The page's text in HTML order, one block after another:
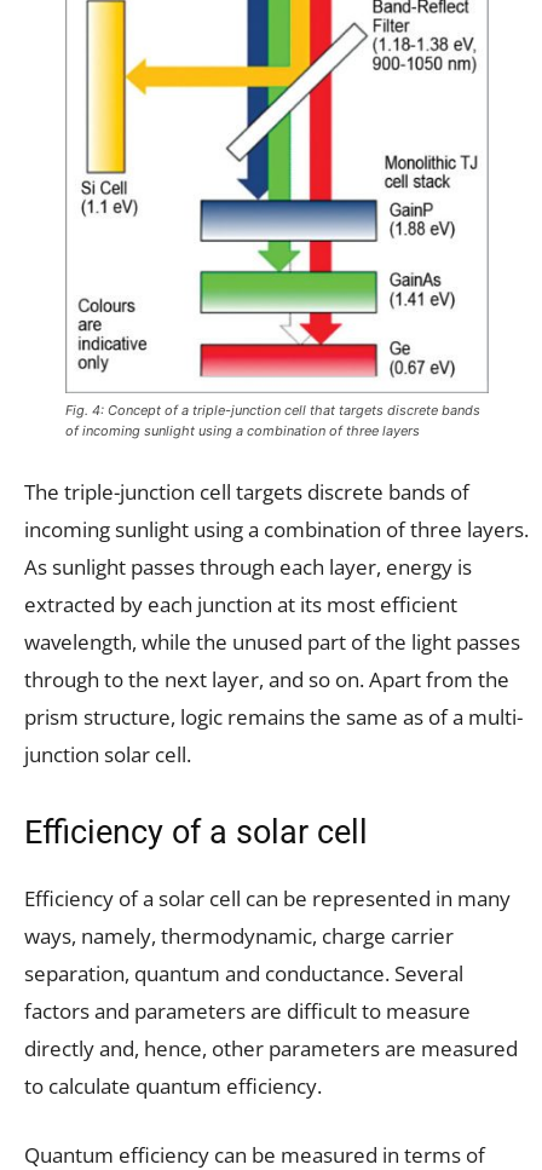
Fig. 4: Concept of a triple-junction cell that targets discrete bands
of incoming sunlight using a combination of three layers
The triple-junction cell targets discrete bands of
incoming sunlight using a combination of three layers.
As sunlight passes through each layer, energy is
extracted by each junction at its most efficient
wavelength, while the unused part of the light passes
through to the next layer, and so on. Apart from the
prism structure, logic remains the same as of a multi-
junction solar cell.
Efficiency of a solar cell
Efficiency of a solar cell can be represented in many
ways, namely, thermodynamic, charge carrier
separation, quantum and conductance. Several
factors and parameters are difficult to measure
directly and, hence, other parameters are measured
to calculate quantum efficiency.
Quantum efficiency can be measured in terms of